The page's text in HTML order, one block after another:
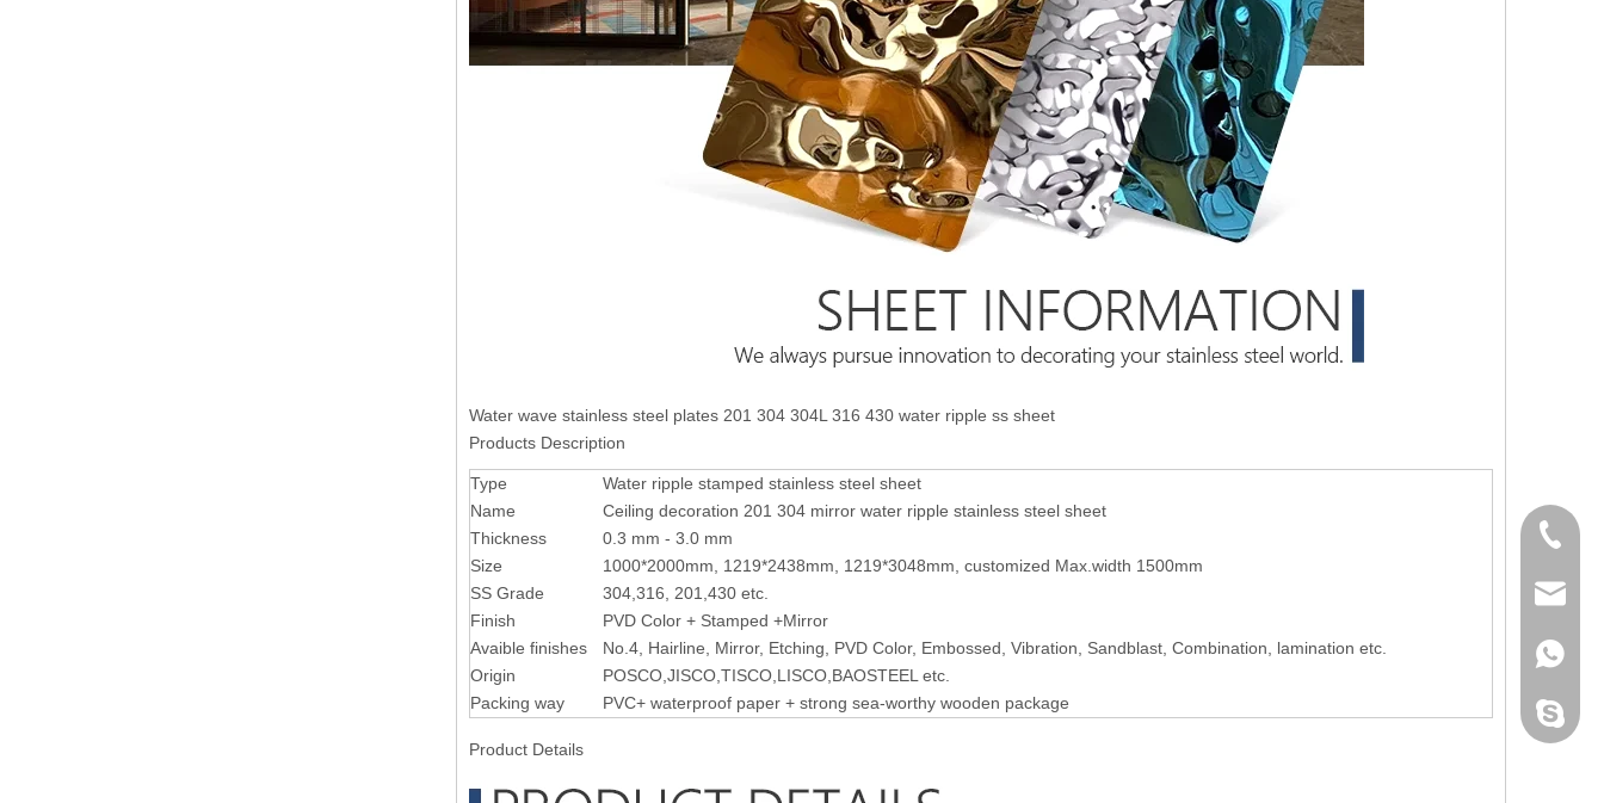
Water wave stainless steel plates 201 304 304L 316 430 water ripple ss sheet
Products Description
Type
Water ripple stamped stainless steel sheet
Name
Ceiling decoration 201 304 mirror water ripple stainless steel sheet
Thickness
0.3 mm - 3.0 mm
Size
1000*2000mm, 1219*2438mm, 1219*3048mm, customized Max.width 1500mm
SS Grade
304,316, 201,430 etc.
Finish
PVD Color + Stamped +Mirror
Avaible finishes
No.4, Hairline, Mirror, Etching, PVD Color, Embossed, Vibration, Sandblast, Combination, lamination etc.
Origin
POSCO,JISCO,TISCO,LISCO,BAOSTEEL etc.
Packing way
PVC+ waterproof paper + strong sea-worthy wooden package
Product Details
+86-
+86-
+86-